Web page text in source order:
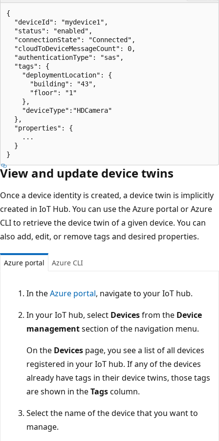
{
  "deviceId": "mydevice1",
  "status": "enabled",
  "connectionState": "Connected",
  "cloudToDeviceMessageCount": 0,
  "authenticationType": "sas",
  "tags": {
    "deploymentLocation": {
      "building": "43",
      "floor": "1"
    },
    "deviceType":"HDCamera"
  },
  "properties": {
    ...
  }
View and update device twins
Once a device identity is created, a device twin is implicitly
created in IoT Hub. You can use the Azure portal or Azure
CLI to retrieve the device twin of a given device. You can
also add, edit, or remove tags and desired properties.
Azure portal Azure CLI
In theAzure portal, navigate to your IoT hub.
In your IoT hub, select Devicesfrom the Device
managementsection of the navigation menu.
On the Devices page, you see a list of all devices
registered in your IoT hub. If any of the devices
already have tags in their device twins, those tags
are shown in theTagscolumn.
Select the name of the device that you want to
manage.